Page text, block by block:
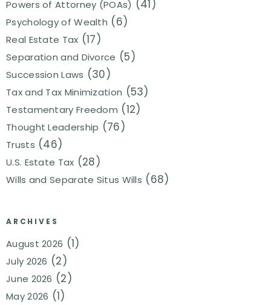
Powers of Attorney (POAs) (41)
Psychology of Wealth (6)
Real Estate Tax (17)
Separation and Divorce (5)
Succession Laws (30)
Tax and Tax Minimization (53)
Testamentary Freedom (12)
Thought Leadership (76)
Trusts (46)
U.S. Estate Tax (28)
Wills and Separate Situs Wills (68)
ARCHIVES
August 2026 (1)
July 2026 (2)
June 2026 (2)
May 2026 (1)